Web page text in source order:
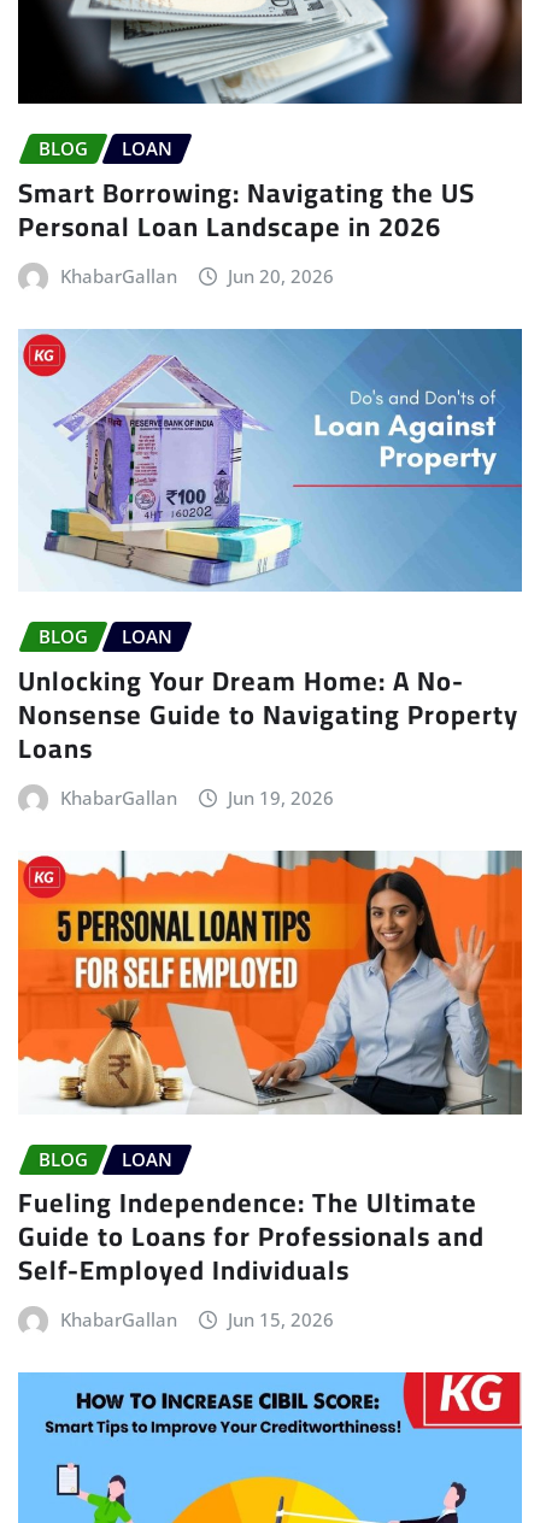
BLOG LOAN
Smart Borrowing: Navigating the US
Personal Loan Landscape in 2026
KhabarGallan Jun 20, 2026
BLOG LOAN
Unlocking Your Dream Home: A No-
Nonsense Guide to Navigating Property
Loans
KhabarGallan Jun 19, 2026
BLOG LOAN
Fueling Independence: The Ultimate
Guide to Loans for Professionals and
Self-Employed Individuals
KhabarGallan Jun 15, 2026